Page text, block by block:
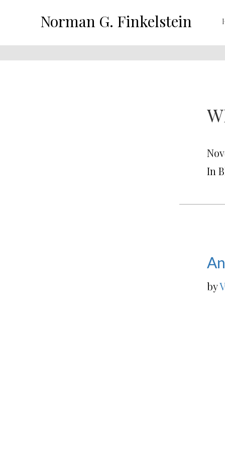
Norman G. Finkelstein
In
by